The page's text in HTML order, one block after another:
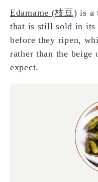
Edamame (枝豆) is a
that is still sold in its
before they ripen,
rather than the beige
expect.